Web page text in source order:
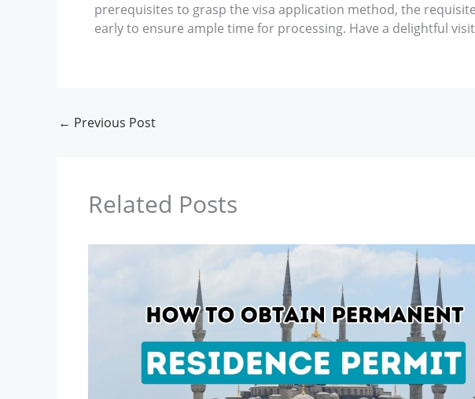
prerequisites to grasp the visa application method, the
early to ensure ample time for processing. Have a delightful
← Previous Post
Related Posts